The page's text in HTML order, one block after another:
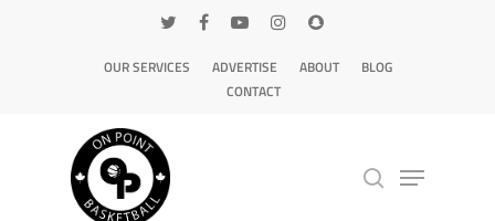
OUR SERVICES ADVERTISE ABOUT
BLOG
CONTACT